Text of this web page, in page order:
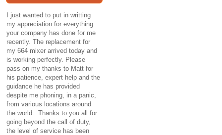
I just wanted to put in writting
my appreciation for everything
your company has done for me
recently. The replacement for
my 664 mixer arrived today and
is working perfectly. Please
pass on my thanks to Matt for
his patience, expert help and the
guidance he has provided
despite me phoning, in a panic,
from various locations around
the world. Thanks to you all for
going beyond the call of duty,
the level of service has been